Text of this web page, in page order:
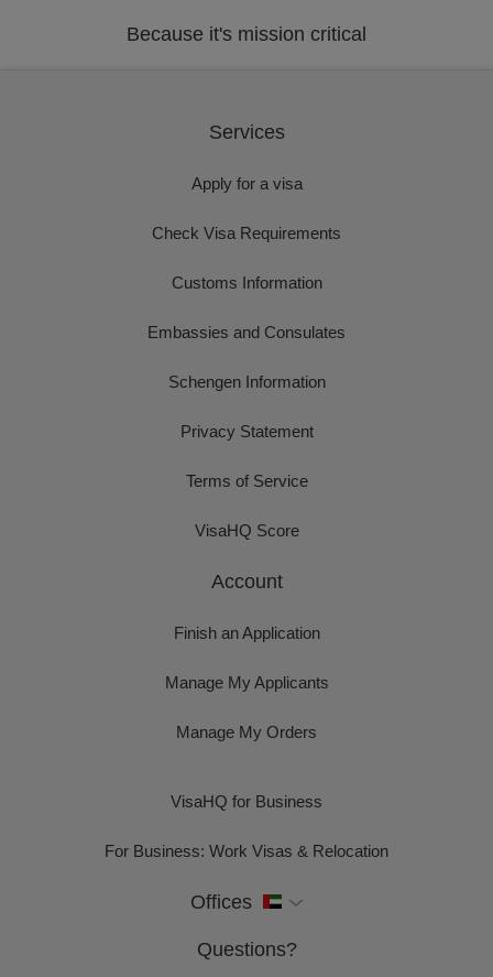
Because it's mission critical
Services
Apply for a visa
Check Visa Requirements
Customs Information
Embassies and Consulates
Schengen Information
Privacy Statement
Terms of Service
VisaHQ Score
Account
Finish an Application
Manage My Applicants
Manage My Orders
VisaHQ for Business
For Business: Work Visas & Relocation
Offices
Questions?